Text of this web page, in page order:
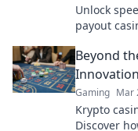
Unlock
payout
quickly!
Beyond
Gaming Mar
Krypto
Discover